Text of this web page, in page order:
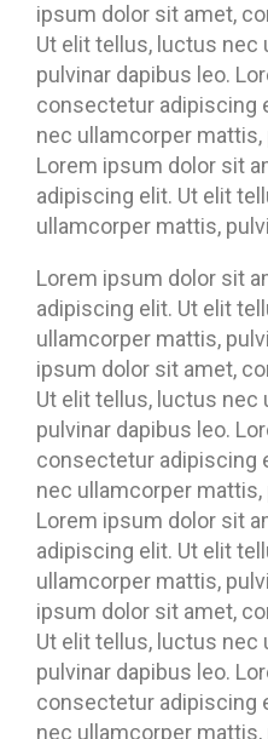
ipsum dolor sit amet,
Ut elit tellus, luctus nec
pulvinar dapibus leo.
consectetur adipiscing
nec ullamcorper mattis,
Lorem ipsum dolor sit
adipiscing elit. Ut elit
ullamcorper mattis,
Lorem ipsum dolor sit
adipiscing elit. Ut elit
ullamcorper mattis,
ipsum dolor sit amet,
Ut elit tellus, luctus nec
pulvinar dapibus leo.
consectetur adipiscing
nec ullamcorper mattis,
Lorem ipsum dolor sit
adipiscing elit. Ut elit
ullamcorper mattis,
ipsum dolor sit amet,
Ut elit tellus, luctus nec
pulvinar dapibus leo.
consectetur adipiscing
nec ullamcorper mattis,